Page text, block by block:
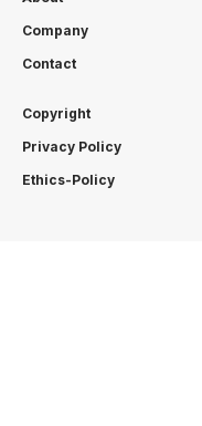
Company
Contact
Copyright
Privacy Policy
Ethics-Policy